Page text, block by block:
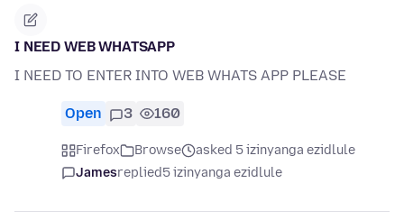
I NEED WEB WHATSAPP
I NEED TO ENTER INTO WEB WHATS APP PLEASE
Open 3 160
Firefox Browse
asked 5 izinyanga ezidlule
Jamesreplied5 izinyanga ezidlule